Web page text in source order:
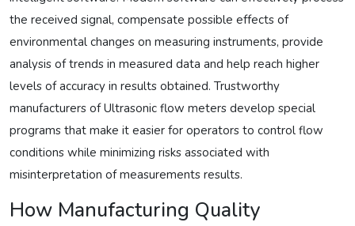
the received signal, compensate possible effects of
environmental changes on measuring instruments, provide
analysis of trends in measured data and help reach higher
levels of accuracy in results obtained. Trustworthy
manufacturers of Ultrasonic flow meters develop special
programs that make it easier for operators to control flow
conditions while minimizing risks associated with
misinterpretation of measurements results.
How Manufacturing Quality